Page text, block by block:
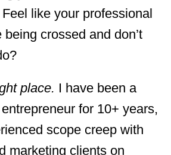
like your professional
crossed and don’t
place. I have been a
for 10+ years,
scope creep with
marketing clients on